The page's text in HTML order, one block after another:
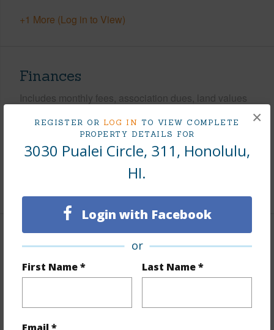
REGISTER OR LOG IN TO VIEW COMPLETE
PROPERTY DETAILS FOR
3030 Pualei Circle, 311, Honolulu,
HI.
Login with Facebook
or
First Name * Last Name *
Email *
×
+1 More (Log in to View)
Finances
Includes monthly fees, association dues, land values
Tax Year 2025
Interior Features
Flooring Ceramic Tile,Hardwood
Full Baths 2